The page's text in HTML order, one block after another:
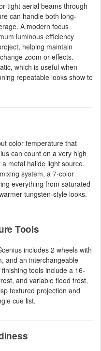
tight aerial beams through
can handle both long-
A modern focus
luminous efficiency
helping maintain
zoom or effects.
which is useful when
repeatable looks show to
color temperature that
can count on a very high
metal halide light source.
system, a 7-color
everything from saturated
tungsten-style looks.
Tools
includes 2 wheels with
and an interchangeable
tools include a 16-
and variable flood frost,
textured projection and
cue list.